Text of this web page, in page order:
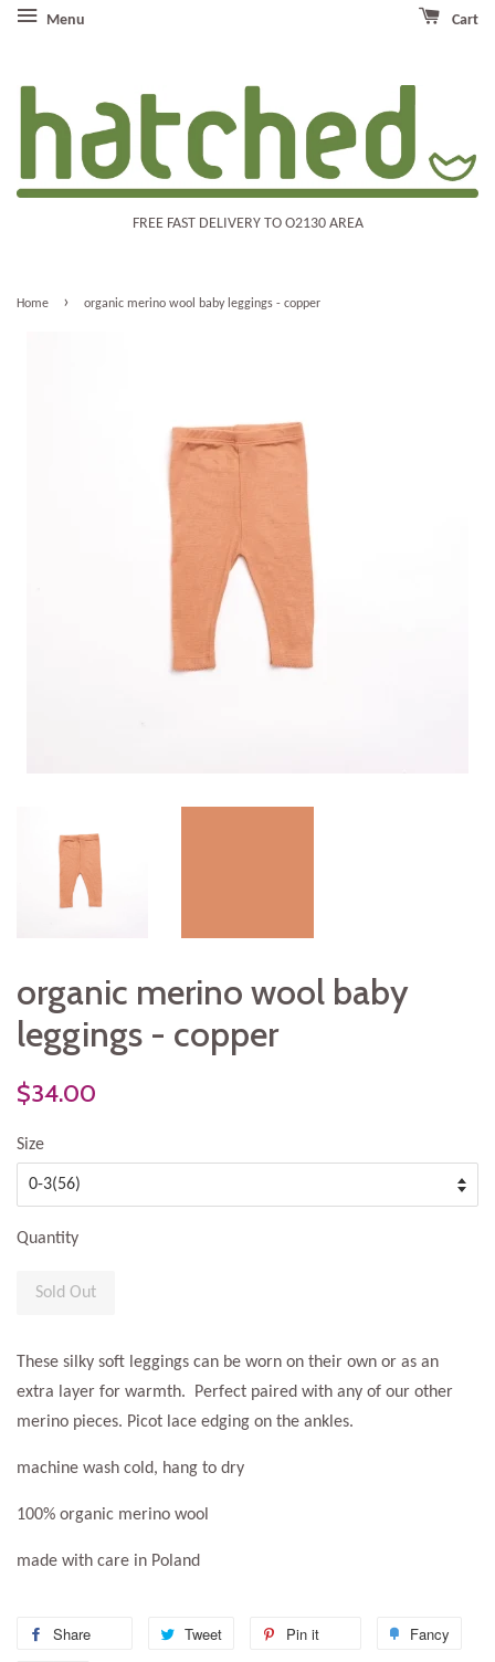
Menu Cart
FREE FAST DELIVERY TO O2130 AREA
Home › organic merino wool baby leggings - copper
organic merino wool baby
leggings - copper
$34.00
Size
Quantity
Sold Out
These silky soft leggings can be worn on their own or as an
extra layer for warmth. Perfect paired with any of our other
merino pieces. Picot lace edging on the ankles.
machine wash cold, hang to dry
100% organic merino wool
made with care in Poland
Share
Share
Tweet
Tweet
Pin it Fancy